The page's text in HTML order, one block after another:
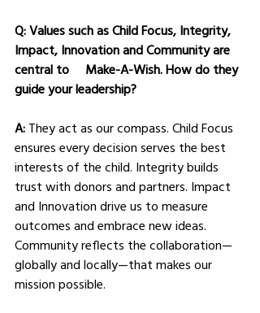
Q: Values such as Child Focus, Integrity,
Impact, Innovation and Community are
central to     Make-A-Wish. How do they
guide your leadership?
A: They act as our compass. Child Focus
ensures every decision serves the best
interests of the child. Integrity builds
trust with donors and partners. Impact
and Innovation drive us to measure
outcomes and embrace new ideas.
Community reflects the collaboration—
globally and locally—that makes our
mission possible.